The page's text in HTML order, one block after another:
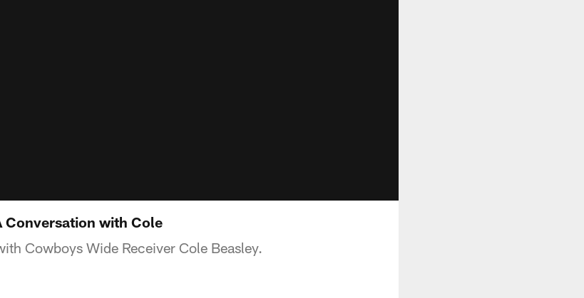
Conversation with Cole
Cowboys Wide Receiver Cole Beasley.